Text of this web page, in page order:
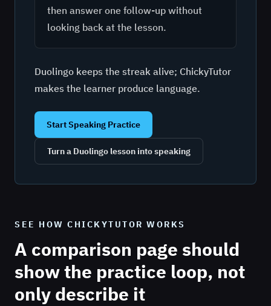
then answer one follow-up without
looking back at the lesson.
Duolingo keeps the streak alive; ChickyTutor
makes the learner produce language.
Start Speaking Practice
Turn a Duolingo lesson into speaking
SEE HOW CHICKYTUTOR WORKS
A comparison page should
show the practice loop, not
only describe it